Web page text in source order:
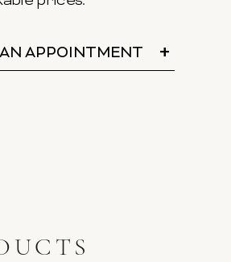
APPOINTMENT